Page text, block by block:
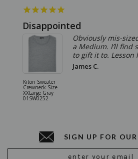
Disappointed
Kiton Sweater
Crewneck Size
XXLarge Gray
01SW0252
Obviously mis-
a Medium. I’ll find
to gift it to. Lesson
James C.
SIGN UP FOR